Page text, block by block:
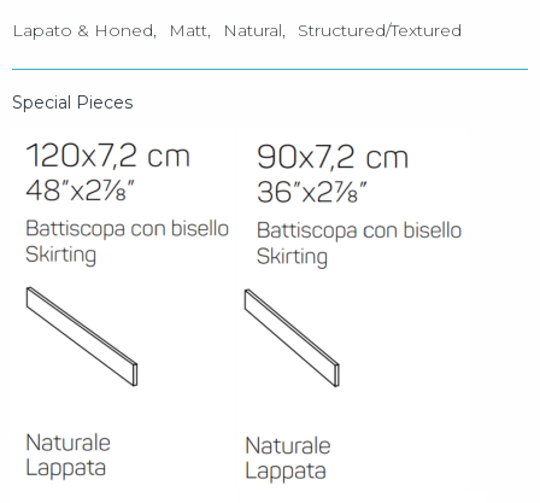
Lapato & Honed Matt Natural Structured/Textured
Special Pieces